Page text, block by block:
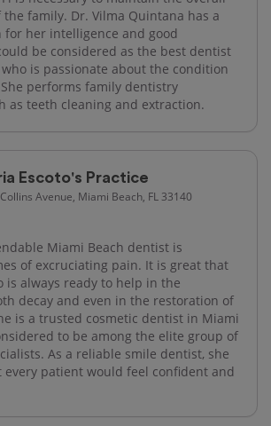
family. Dr. Vilma Quintana has a
for her intelligence and good
be considered as the best dentist
is passionate about the condition
performs family dentistry
as teeth cleaning and extraction.
Escoto's Practice
Avenue, Miami Beach, FL 33140
Miami Beach dentist is
of excruciating pain. It is great that
is always ready to help in the
decay and even in the restoration of
is a trusted cosmetic dentist in Miami
to be among the elite group of
As a reliable smile dentist, she
every patient would feel confident and